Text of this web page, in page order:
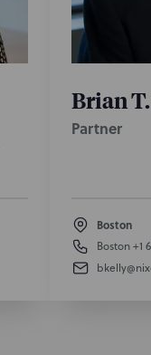
Brian
Partner
Boston
Boston+1